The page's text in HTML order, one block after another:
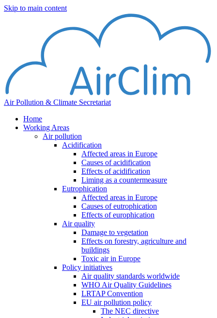
Skip to main content
Air Pollution & Climate Secretariat
Home
Working Areas
Air pollution
Acidification
Affected areas in Europe
Causes of acidification
Effects of acidification
Liming as a countermeasure
Eutrophication
Affected areas in Europe
Causes of eutrophication
Effects of europhication
Air quality
Damage to vegetation
Effects on forestry, agriculture and
buildings
Toxic air in Europe
Policy initiatives
Air quality standards worldwide
WHO Air Quality Guidelines
LRTAP Convention
EU air pollution policy
The NEC directive